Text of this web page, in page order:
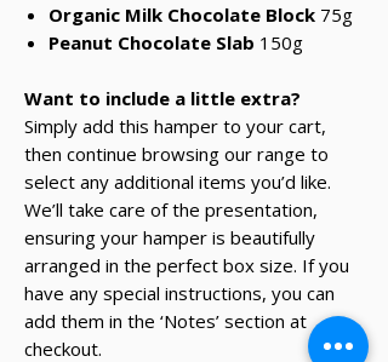
Organic Milk Chocolate Block 75g
Peanut Chocolate Slab 150g
Want to include a little extra?
Simply add this hamper to your cart,
then continue browsing our range to
select any additional items you’d like.
We’ll take care of the presentation,
ensuring your hamper is beautifully
arranged in the perfect box size. If you
have any special instructions, you can
add them in the ‘Notes’ section at
checkout.